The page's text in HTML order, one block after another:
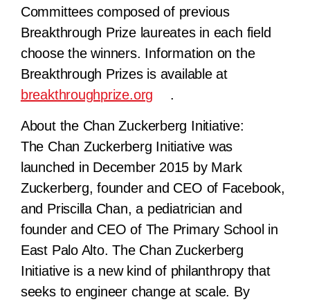
Committees composed of previous
Breakthrough Prize laureates in each field
choose the winners. Information on the
Breakthrough Prizes is available at
breakthroughprize.org
.
About the Chan Zuckerberg Initiative:
The Chan Zuckerberg Initiative was
launched in December 2015 by Mark
Zuckerberg, founder and CEO of Facebook,
and Priscilla Chan, a pediatrician and
founder and CEO of The Primary School in
East Palo Alto. The Chan Zuckerberg
Initiative is a new kind of philanthropy that
seeks to engineer change at scale. By